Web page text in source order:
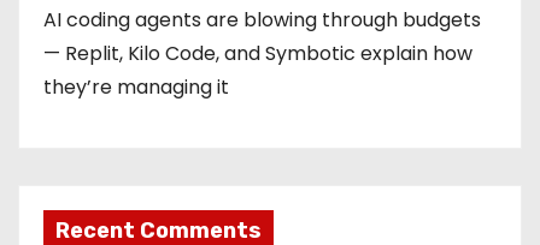
AI coding agents are blowing through budgets
— Replit, Kilo Code, and Symbotic explain how
they’re managing it
Recent Comments